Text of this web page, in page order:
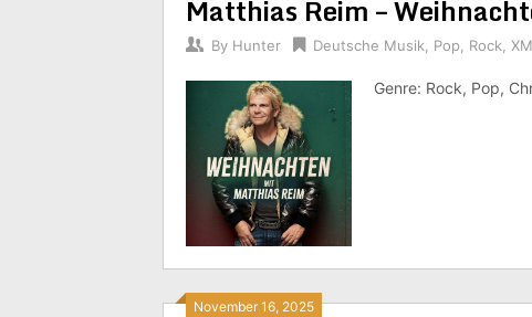
Matthias Reim –
By Hunter Deutsche Musik Pop Rock
Genre: Rock, Pop,
November 16, 2025